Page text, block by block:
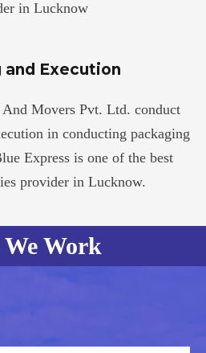
in Lucknow
and Execution
And Movers Pvt. Ltd. conduct
in conducting packaging
Express is one of the best
provider in Lucknow.
Work